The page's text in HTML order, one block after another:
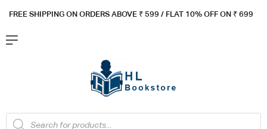
FREE SHIPPING ON ORDERS ABOVE ₹ 599 / FLAT 10% OFF ON ₹ 699